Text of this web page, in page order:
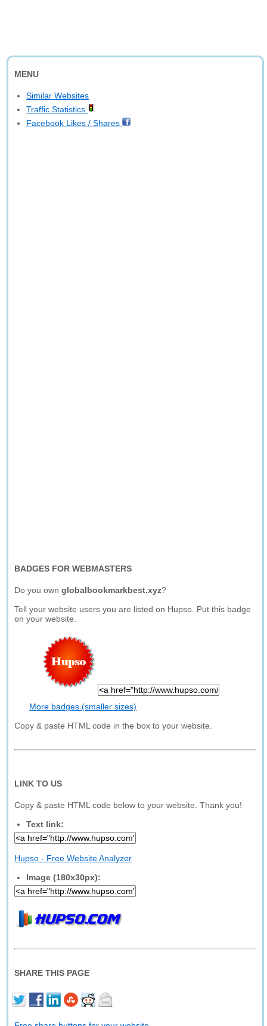
MENU
Similar Websites
Traffic Statistics
Facebook Likes / Shares
BADGES FOR WEBMASTERS
Do you ownglobalbookmarkbest.xyz?
Tell your website users you are listed on Hupso. Put this badge
on your website.
More badges (smaller sizes)
Copy & paste HTML code in the box to your website.
LINK TO US
Copy & paste HTML code below to your website. Thank you!
Text link:
Hupso - Free Website Analyzer
Image (180x30px):
SHARE THIS PAGE